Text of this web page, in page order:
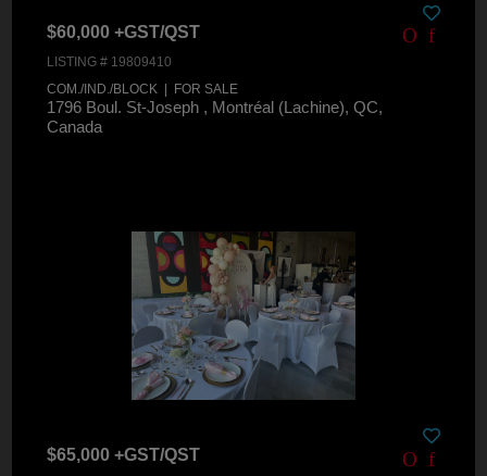
$60,000 +GST/QST
LISTING # 19809410
COM./IND./BLOCK | FOR SALE
1796 Boul. St-Joseph , Montréal (Lachine), QC,
Canada
$65,000 +GST/QST